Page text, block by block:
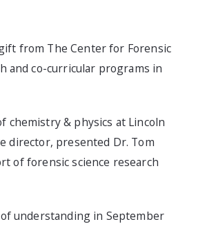
from The Center for Forensic
and co-curricular programs in
chemistry & physics at Lincoln
director, presented Dr. Tom
of forensic science research
understanding in September